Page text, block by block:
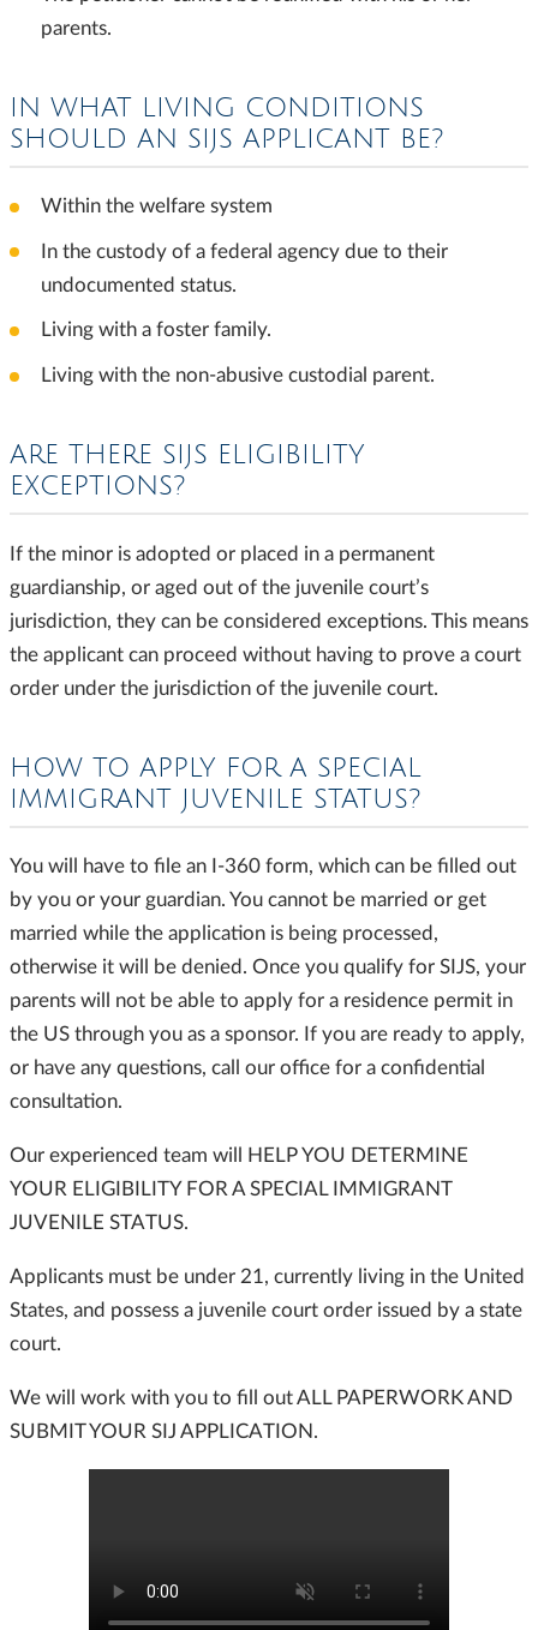
parents.
IN WHAT LIVING CONDITIONS
SHOULD AN SIJS APPLICANT BE?
Within the welfare system
In the custody of a federal agency due to their
undocumented status.
Living with a foster family.
Living with the non-abusive custodial parent.
ARE THERE SIJS ELIGIBILITY
EXCEPTIONS?
If the minor is adopted or placed in a permanent
guardianship, or aged out of the juvenile court’s
jurisdiction, they can be considered exceptions. This means
the applicant can proceed without having to prove a court
order under the jurisdiction of the juvenile court.
HOW TO APPLY FOR A SPECIAL
IMMIGRANT JUVENILE STATUS?
You will have to file an I-360 form, which can be filled out
by you or your guardian. You cannot be married or get
married while the application is being processed,
otherwise it will be denied. Once you qualify for SIJS, your
parents will not be able to apply for a residence permit in
the US through you as a sponsor. If you are ready to apply,
or have any questions, call our office for a confidential
consultation.
Our experienced team will HELP YOU DETERMINE
YOUR ELIGIBILITY FOR A SPECIAL IMMIGRANT
JUVENILE STATUS.
Applicants must be under 21, currently living in the United
States, and possess a juvenile court order issued by a state
court.
We will work with you to fill out ALL PAPERWORK AND
SUBMIT YOUR SIJ APPLICATION.